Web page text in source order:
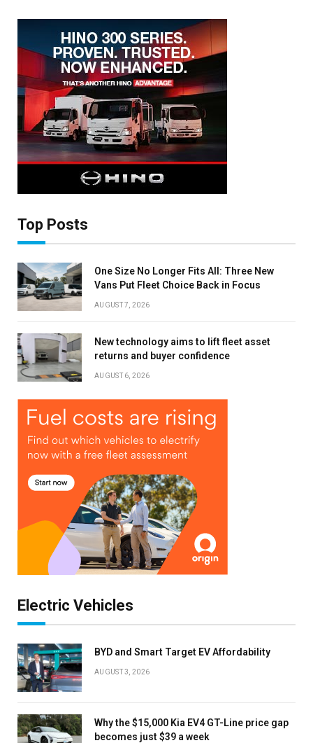
Top Posts
One Size No Longer Fits All: Three New
Vans Put Fleet Choice Back in Focus
AUGUST 7, 2026
New technology aims to lift fleet asset
returns and buyer confidence
AUGUST 6, 2026
Electric Vehicles
BYD and Smart Target EV Affordability
AUGUST 3, 2026
Why the $15,000 Kia EV4 GT-Line price gap
becomes just $39 a week